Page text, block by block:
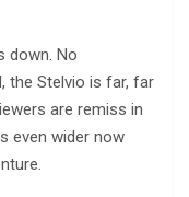
down. No
the Stelvio is far, far
are remiss in
even wider now